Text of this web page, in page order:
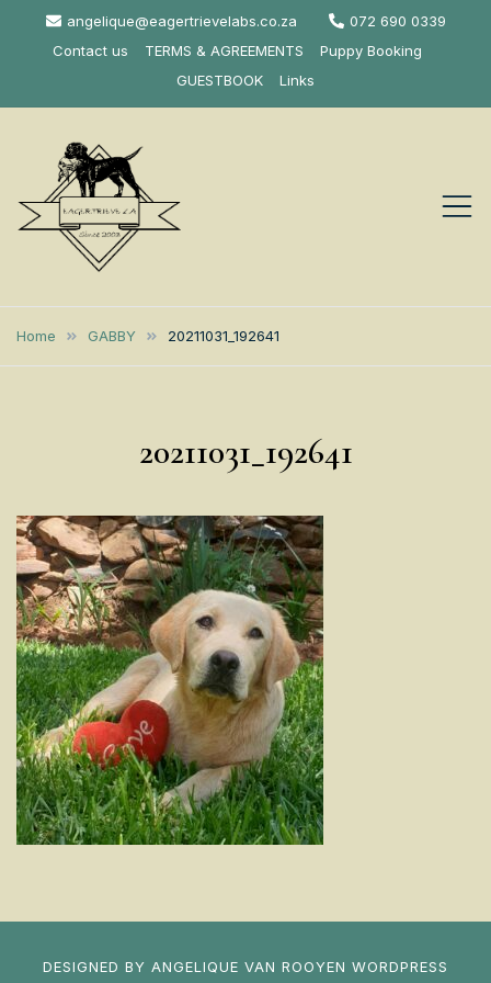
angelique@eagertrievelabs.co.za
072 690 0339
Contact us
TERMS & AGREEMENTS
Puppy Booking
GUESTBOOK
Links
Eagertrieve Za
Labrador
AFRICA
Home GABBY 20211031_192641
20211031_192641
DESIGNED BY ANGELIQUE VAN ROOYEN WORDPRESS